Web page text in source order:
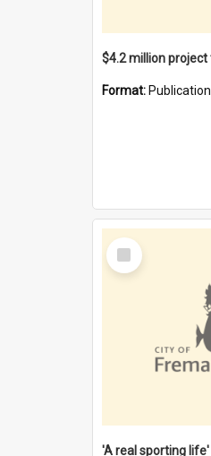
Format: Publication
Select
Item